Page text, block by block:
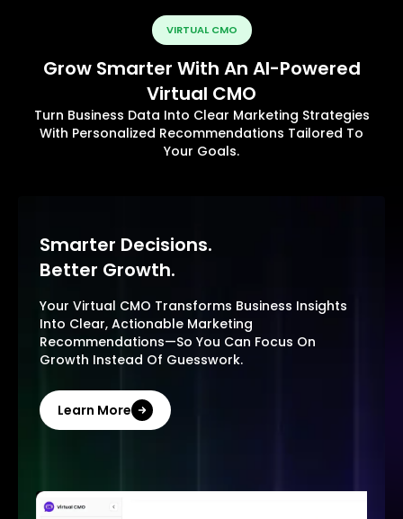
VIRTUAL CMO
Grow Smarter With An AI-Powered
Virtual CMO
Turn Business Data Into Clear Marketing Strategies
With Personalized Recommendations Tailored To
Your Goals.
Smarter Decisions.
Better Growth.
Your Virtual CMO Transforms Business Insights
Into Clear, Actionable Marketing
Recommendations—So You Can Focus On
Growth Instead Of Guesswork.
Learn More